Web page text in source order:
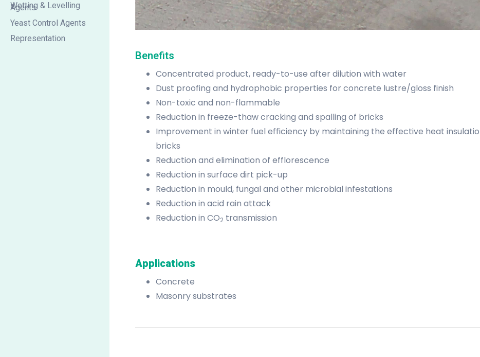
Wetting & Levelling
Agents
Yeast Control Agents
Representation
Benefits
Concentrated product, ready-to-use after dilution with water
Dust proofing and hydrophobic properties for concrete lustre/gloss finish
Non-toxic and non-flammable
Reduction in freeze-thaw cracking and spalling of bricks
Improvement in winter fuel efficiency by maintaining the effective heat
bricks
Reduction and elimination of efflorescence
Reduction in surface dirt pick-up
Reduction in mould, fungal and other microbial infestations
Reduction in acid rain attack
Reduction in CO2 transmission
Applications
Concrete
Masonry substrates